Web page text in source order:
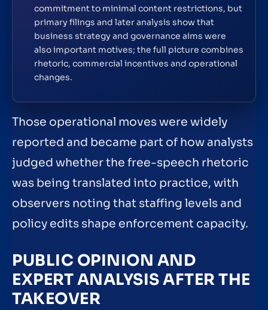
commitment to minimal content restrictions, but
primary filings and later analysis show that
business strategy and governance aims were
also important motives; the full picture combines
rhetoric, commercial incentives and operational
changes.
Those operational moves were widely
reported and became part of how analysts
judged whether the free-speech rhetoric
was being translated into practice, with
observers noting that staffing levels and
policy edits shape enforcement capacity.
PUBLIC OPINION AND
EXPERT ANALYSIS AFTER THE
TAKEOVER